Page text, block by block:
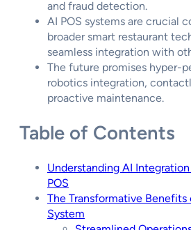
and fraud detection.
AI POS systems are crucial
broader smart restaurant
seamless integration with
The future promises hyper-
robotics integration,
proactive maintenance.
Table of Contents
Understanding AI
POS
The Transformative Benefits
System